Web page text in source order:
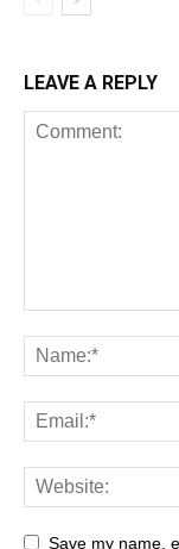
LEAVE A REPLY
Save my name,
Browser